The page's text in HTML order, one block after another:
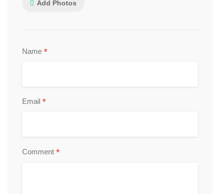
Add Photos
Name *
Email *
Comment *